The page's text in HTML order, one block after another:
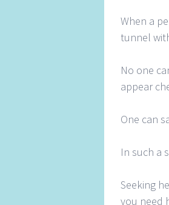
When a
tunnel
No one
appear
One can
In such a
Seeking
you need